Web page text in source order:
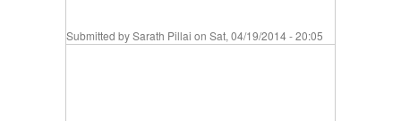
Submitted bySarath Pillai on Sat, 04/19/2014 - 20:05